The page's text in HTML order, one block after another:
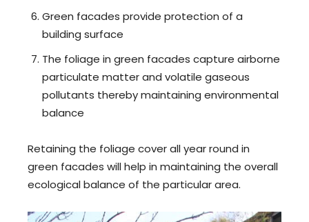
Green facades provide protection of a
building surface
The foliage in green facades capture airborne
particulate matter and volatile gaseous
pollutants thereby maintaining environmental
balance
Retaining the foliage cover all year round in
green facades will help in maintaining the overall
ecological balance of the particular area.